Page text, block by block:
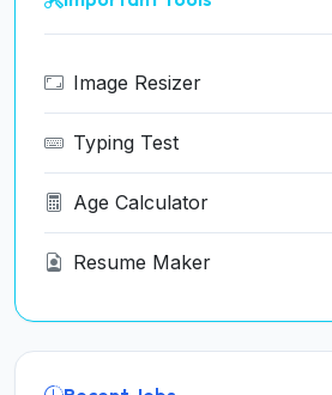
Image Resizer
Typing Test
Age Calculator
Resume Maker